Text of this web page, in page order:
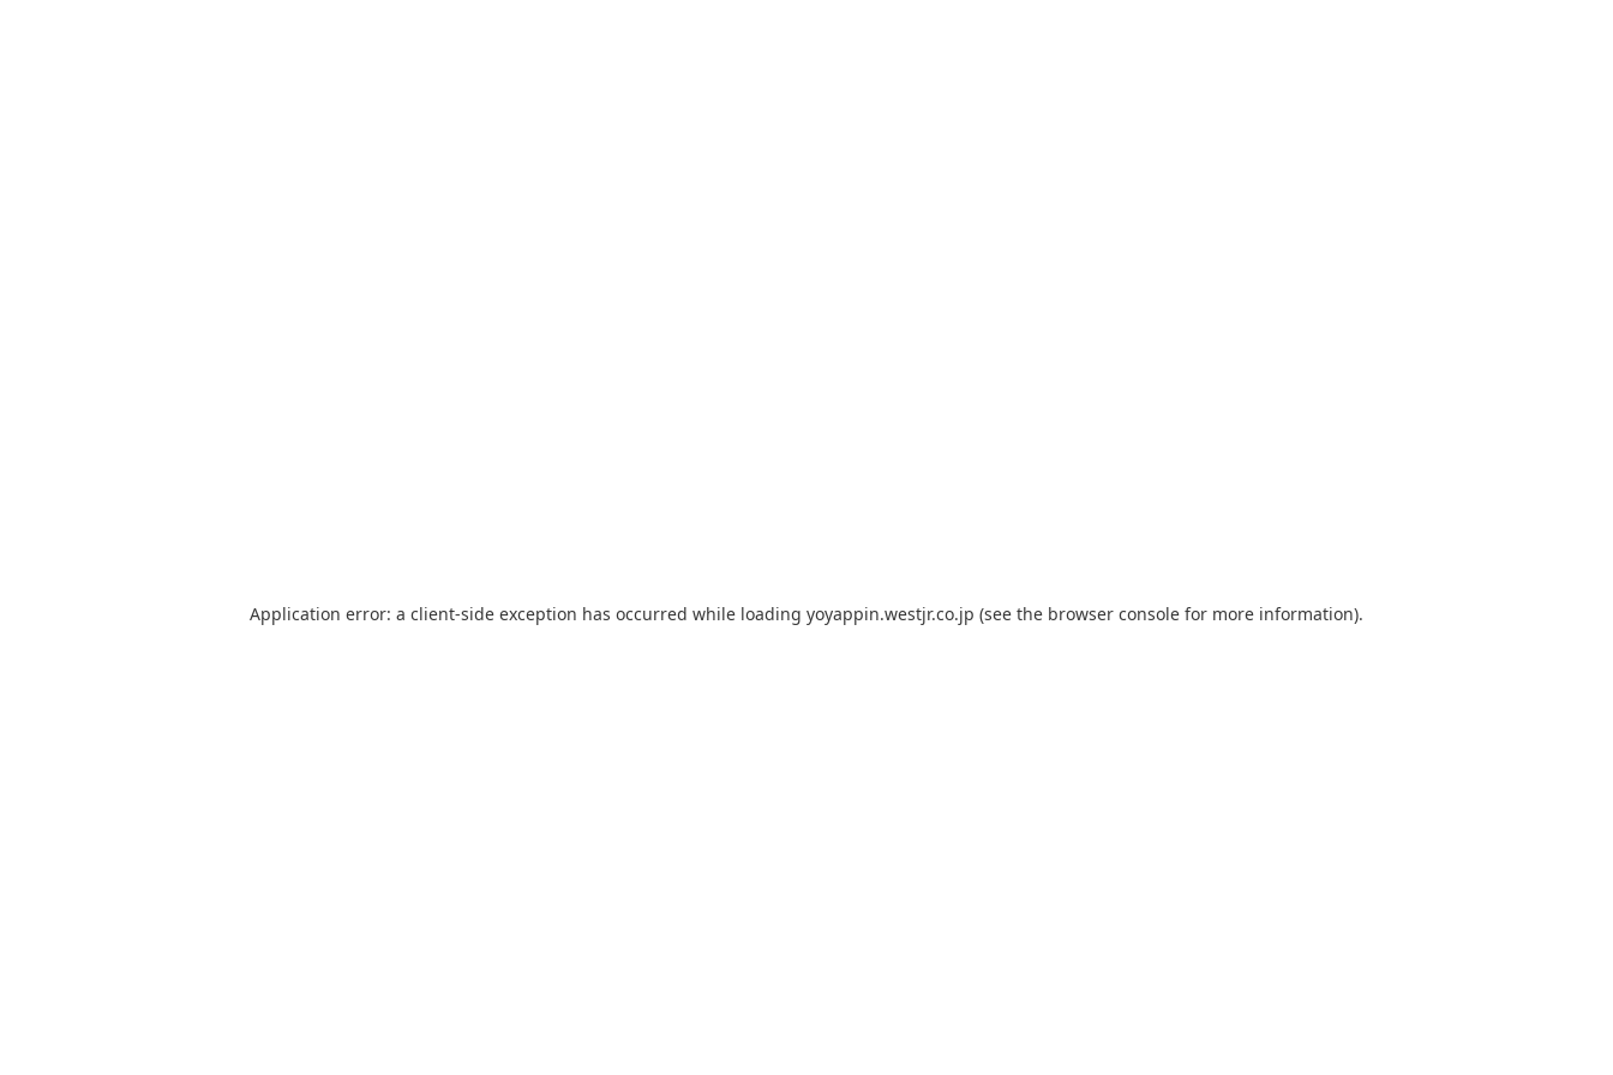
Application error: a client-side exception has occurred while loading yoyappin.westjr.co.jp (see the browser console for more information).